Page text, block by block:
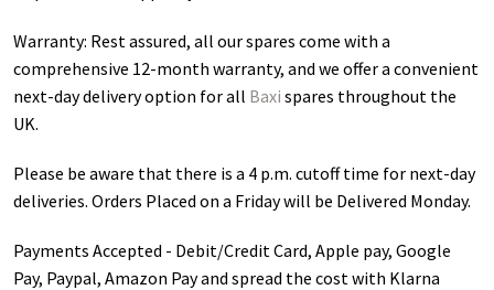
Warranty: Rest assured, all our spares come with a
comprehensive 12-month warranty, and we offer a convenient
next-day delivery option for all Baxi spares throughout the
UK.
Please be aware that there is a 4 p.m. cutoff time for next-day
deliveries. Orders Placed on a Friday will be Delivered Monday.
Payments Accepted - Debit/Credit Card, Apple pay, Google
Pay, Paypal, Amazon Pay and spread the cost with Klarna